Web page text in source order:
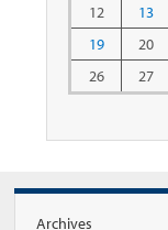
12
13
19
20
26
27
Archives